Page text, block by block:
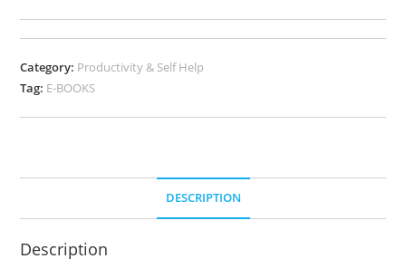
Category: Productivity & Self Help
Tag: E-BOOKS
DESCRIPTION
Description